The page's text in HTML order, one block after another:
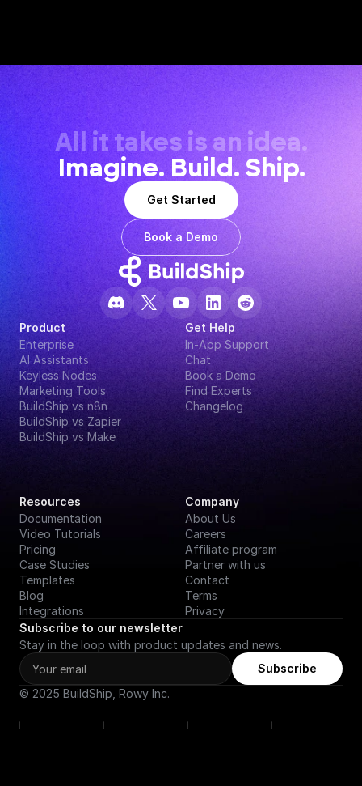
All it takes is an idea.
Imagine. Build. Ship.
Get Started
Book a Demo
Product
Enterprise
AI Assistants
Keyless Nodes
Marketing Tools
BuildShip vs n8n
BuildShip vs Zapier
BuildShip vs Make
Get Help
In-App Support
Chat
Book a Demo
Find Experts
Changelog
Resources
Documentation
Video Tutorials
Pricing
Case Studies
Templates
Blog
Integrations
Company
About Us
Careers
Affiliate program
Partner with us
Contact
Terms
Privacy
Subscribe to our newsletter
Stay in the loop with product updates and news.
Subscribe
© 2025 BuildShip, Rowy Inc.